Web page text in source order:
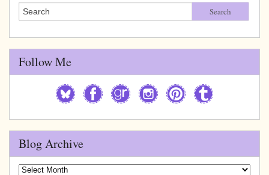
Search
Follow Me
Blog Archive
Blog